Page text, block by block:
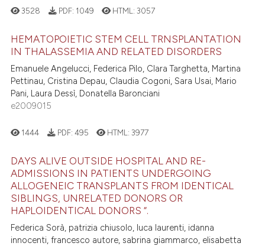
3528 PDF: 1049 HTML:3057
HEMATOPOIETIC STEM CELL TRNSPLANTATION
IN THALASSEMIA AND RELATED DISORDERS
Emanuele Angelucci, Federica Pilo, Clara Targhetta, Martina
Pettinau, Cristina Depau, Claudia Cogoni, Sara Usai, Mario
Pani, Laura Dessì, Donatella Baronciani
e2009015
1444 PDF: 495 HTML:3977
DAYS ALIVE OUTSIDE HOSPITAL AND RE-
ADMISSIONS IN PATIENTS UNDERGOING
ALLOGENEIC TRANSPLANTS FROM IDENTICAL
SIBLINGS, UNRELATED DONORS OR
HAPLOIDENTICAL DONORS “.
Federica Sorà, patrizia chiusolo, luca laurenti, idanna
innocenti, francesco autore, sabrina giammarco, elisabetta